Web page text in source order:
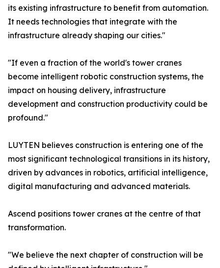
its existing infrastructure to benefit from automation.
It needs technologies that integrate with the
infrastructure already shaping our cities."
"If even a fraction of the world's tower cranes
become intelligent robotic construction systems, the
impact on housing delivery, infrastructure
development and construction productivity could be
profound."
LUYTEN believes construction is entering one of the
most significant technological transitions in its history,
driven by advances in robotics, artificial intelligence,
digital manufacturing and advanced materials.
Ascend positions tower cranes at the centre of that
transformation.
"We believe the next chapter of construction will be